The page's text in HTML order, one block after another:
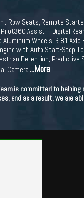
Row Seats; Remote
Assist+; Digital
Wheels; 3.81
with Auto Start-Stop
Detection, Predictive
Camera ...More
is committed to
and as a result, we are